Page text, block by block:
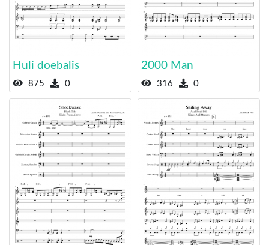
Huli doebalis
875 0
2000 Man
316 0